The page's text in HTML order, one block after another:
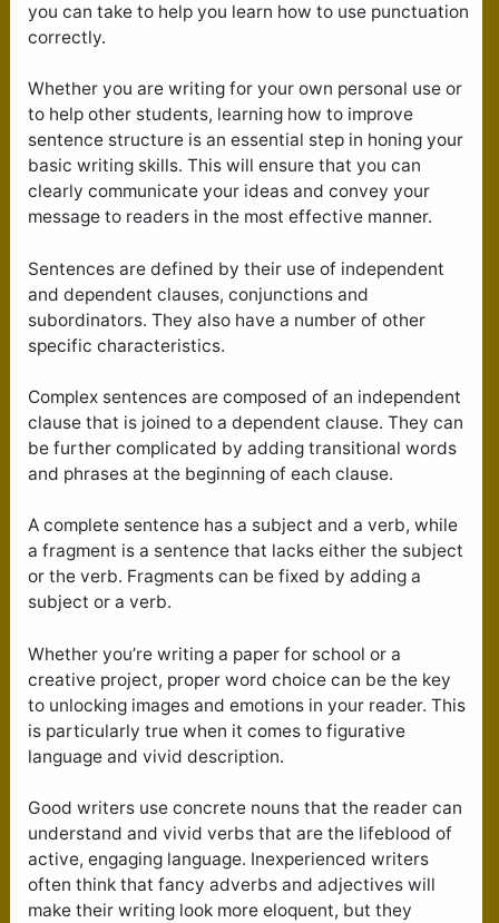
you can take to help you learn how to use punctuation
correctly.
Whether you are writing for your own personal use or
to help other students, learning how to improve
sentence structure is an essential step in honing your
basic writing skills. This will ensure that you can
clearly communicate your ideas and convey your
message to readers in the most effective manner.
Sentences are defined by their use of independent
and dependent clauses, conjunctions and
subordinators. They also have a number of other
specific characteristics.
Complex sentences are composed of an independent
clause that is joined to a dependent clause. They can
be further complicated by adding transitional words
and phrases at the beginning of each clause.
A complete sentence has a subject and a verb, while
a fragment is a sentence that lacks either the subject
or the verb. Fragments can be fixed by adding a
subject or a verb.
Whether you’re writing a paper for school or a
creative project, proper word choice can be the key
to unlocking images and emotions in your reader. This
is particularly true when it comes to figurative
language and vivid description.
Good writers use concrete nouns that the reader can
understand and vivid verbs that are the lifeblood of
active, engaging language. Inexperienced writers
often think that fancy adverbs and adjectives will
make their writing look more eloquent, but they